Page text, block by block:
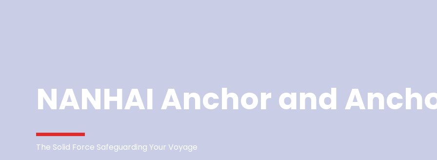
NANHAI Anchor and
The Solid Force Safeguarding Your Voyage